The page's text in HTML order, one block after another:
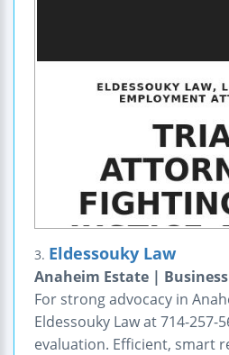
3. Eldessouky Law
Anaheim Estate | Business
For strong advocacy in
Eldessouky Law at 714-257-
evaluation. Efficient, smart